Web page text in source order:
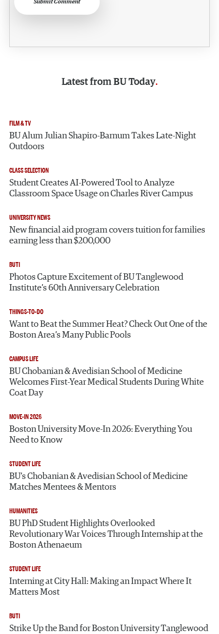
Submit Comment
Latest from BU Today
FILM & TV
BU Alum Julian Shapiro-Barnum Takes Late-Night
Outdoors
CLASS SELECTION
Student Creates AI-Powered Tool to Analyze
Classroom Space Usage on Charles River Campus
UNIVERSITY NEWS
New financial aid program covers tuition for families
earning less than $200,000
BUTI
Photos Capture Excitement of BU Tanglewood
Institute’s 60th Anniversary Celebration
THINGS-TO-DO
Want to Beat the Summer Heat? Check Out One of the
Boston Area’s Many Public Pools
CAMPUS LIFE
BU Chobanian & Avedisian School of Medicine
Welcomes First-Year Medical Students During White
Coat Day
MOVE-IN 2026
Boston University Move-In 2026: Everything You
Need to Know
STUDENT LIFE
BU’s Chobanian & Avedisian School of Medicine
Matches Mentees & Mentors
HUMANITIES
BU PhD Student Highlights Overlooked
Revolutionary War Voices Through Internship at the
Boston Athenaeum
STUDENT LIFE
Interning at City Hall: Making an Impact Where It
Matters Most
BUTI
Strike Up the Band for Boston University Tanglewood